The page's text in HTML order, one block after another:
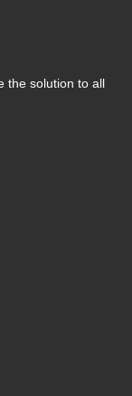
the solution to all